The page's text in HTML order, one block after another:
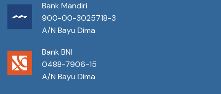
Bank Mandiri
900-00-3025718-3
A/N Bayu Dima
Bank BNI
0488-7906-15
A/N Bayu Dima